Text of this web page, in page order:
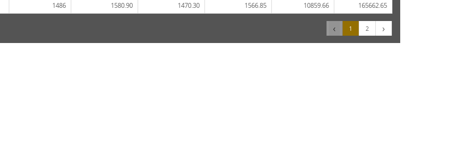
1486 1580.90 1470.30 1566.85 10859.66 165662.65
‹ 1 2 ›